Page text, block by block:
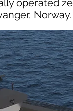
operated
Norway.